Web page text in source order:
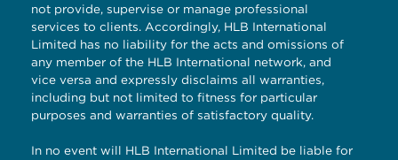
not provide, supervise or manage professional
services to clients. Accordingly, HLB International
Limited has no liability for the acts and omissions of
any member of the HLB International network, and
vice versa and expressly disclaims all warranties,
including but not limited to fitness for particular
purposes and warranties of satisfactory quality.
In no event will HLB International Limited be liable for